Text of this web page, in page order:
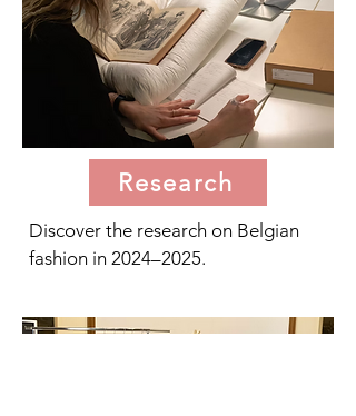
Research
Discover the research on Belgian
fashion in 2024–2025.